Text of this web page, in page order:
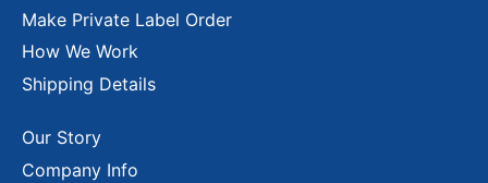
Make Private Label Order
How We Work
Shipping Details
Our Story
Company Info